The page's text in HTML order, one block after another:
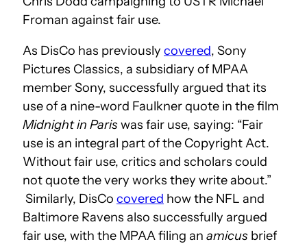
Froman against fair use.
As DisCo has previously covered, Sony
Pictures Classics, a subsidiary of MPAA
member Sony, successfully argued that its
use of a nine-word Faulkner quote in the film
Midnight in Paris was fair use, saying: “Fair
use is an integral part of the Copyright Act.
Without fair use, critics and scholars could
not quote the very works they write about.”
Similarly, DisCo covered how the NFL and
Baltimore Ravens also successfully argued
fair use, with the MPAA filing an amicus brief